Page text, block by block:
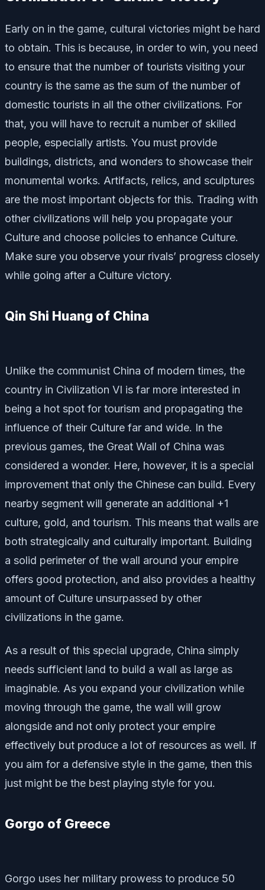
Early on in the game, cultural victories might be hard
to obtain. This is because, in order to win, you need
to ensure that the number of tourists visiting your
country is the same as the sum of the number of
domestic tourists in all the other civilizations. For
that, you will have to recruit a number of skilled
people, especially artists. You must provide
buildings, districts, and wonders to showcase their
monumental works. Artifacts, relics, and sculptures
are the most important objects for this. Trading with
other civilizations will help you propagate your
Culture and choose policies to enhance Culture.
Make sure you observe your rivals’ progress closely
while going after a Culture victory.
Qin Shi Huang of China
Unlike the communist China of modern times, the
country in Civilization VI is far more interested in
being a hot spot for tourism and propagating the
influence of their Culture far and wide. In the
previous games, the Great Wall of China was
considered a wonder. Here, however, it is a special
improvement that only the Chinese can build. Every
nearby segment will generate an additional +1
culture, gold, and tourism. This means that walls are
both strategically and culturally important. Building
a solid perimeter of the wall around your empire
offers good protection, and also provides a healthy
amount of Culture unsurpassed by other
civilizations in the game.
As a result of this special upgrade, China simply
needs sufficient land to build a wall as large as
imaginable. As you expand your civilization while
moving through the game, the wall will grow
alongside and not only protect your empire
effectively but produce a lot of resources as well. If
you aim for a defensive style in the game, then this
just might be the best playing style for you.
Gorgo of Greece
Gorgo uses her military prowess to produce 50